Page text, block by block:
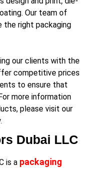
Our team of
the right packaging
our clients with the
competitive prices
to ensure that
more information
please visit our
Dubai LLC
is a packaging